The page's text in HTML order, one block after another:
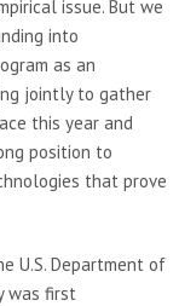
issue. But we
into
as an
jointly to gather
this year and
position to
that prove
U.S. Department of
was first